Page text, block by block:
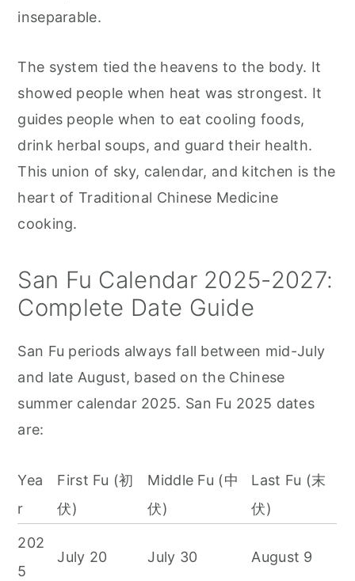
inseparable.
The system tied the heavens to the body. It
showed people when heat was strongest. It
guides people when to eat cooling foods,
drink herbal soups, and guard their health.
This union of sky, calendar, and kitchen is the
heart of Traditional Chinese Medicine
cooking.
San Fu Calendar 2025-2027:
Complete Date Guide
San Fu periods always fall between mid-July
and late August, based on the Chinese
summer calendar 2025. San Fu 2025 dates
are:
Yea
r
First Fu (初
伏)
Middle Fu (中
伏)
Last Fu (末
伏)
202
5
July 20 July 30 August 9